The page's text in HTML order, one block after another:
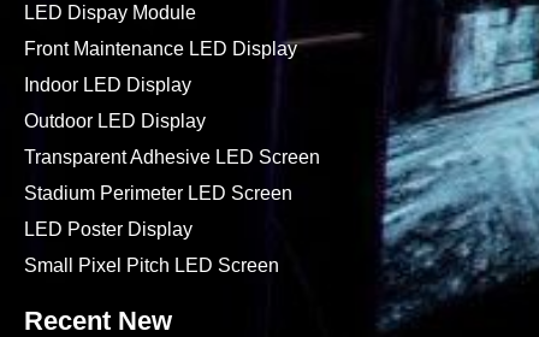
LED Dispay Module
Front Maintenance LED Display
Indoor LED Display
Outdoor LED Display
Transparent Adhesive LED Screen
Stadium Perimeter LED Screen
LED Poster Display
Small Pixel Pitch LED Screen
Recent New